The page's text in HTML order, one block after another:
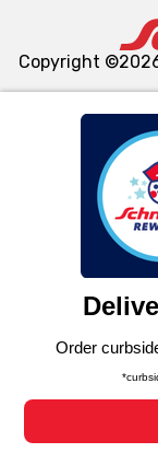
We and our
similar
functionality of
such as to
and assist in
can opt-out of
laws, by clicking
Changes” to
Copyright